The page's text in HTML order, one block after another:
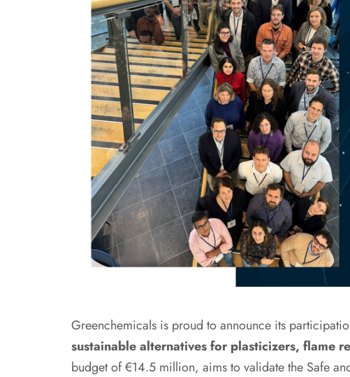
Greenchemicals is proud to announce its
sustainable alternatives for plasticizers, flame
budget of €14.5 million, aims to validate the Safe